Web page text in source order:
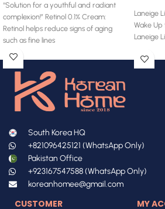
“Solution for a youthful and radiant
complexion!” Retinol 0.1% Cream:
Retinol helps reduce signs of aging
such as fine lines
Laneige
Wake
Laneige
South Korea HQ
+821096425121 (WhatsApp Only)
Pakistan Office
+923167547588 (WhatsApp Only)
koreanhomee@gmail.com
CUSTOMER MY